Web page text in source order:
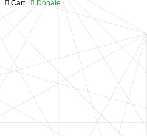
Cart Donate